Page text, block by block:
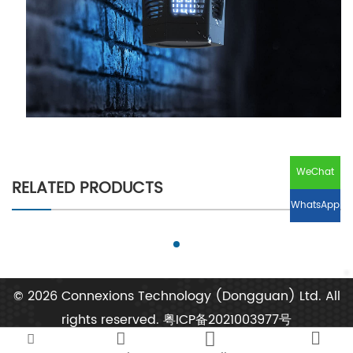
RELATED PRODUCTS
WeChat
WhatsApp
   
© 2026 Connexions Technology (Dongguan) Ltd. All
rights reserved. 粤ICP备2021003977号